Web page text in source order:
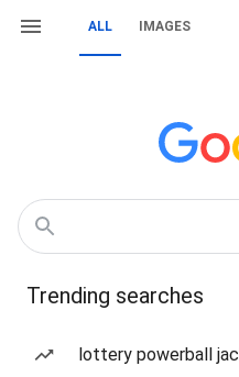
ALL IMAGES
Trending searches
lottery powerball